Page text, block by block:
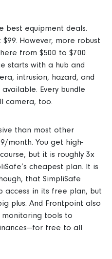
best equipment deals.
However, more robust
from $500 to $700.
starts with a hub and
intrusion, hazard, and
Every bundle
camera, too.
than most other
month. You get high-
but it is roughly 3x
cheapest plan. It is
that SimpliSafe
access in its free plan, but
plus.And Frontpoint also
monitoring tools to
free to all